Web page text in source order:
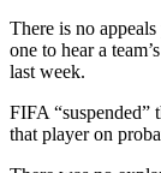
There is no
one to hear a
last week.
FIFA “suspended”
that player on